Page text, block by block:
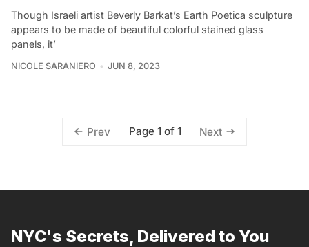
Though Israeli artist Beverly Barkat’s Earth Poetica sculpture
appears to be made of beautiful colorful stained glass
panels, it’
NICOLE SARANIERO JUN 8, 2023
Prev Page 1 of 1 Next
NYC's Secrets, Delivered to You